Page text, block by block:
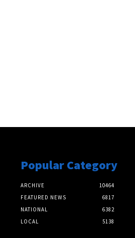
Popular Category
ARCHIVE
10464
FEATURED NEWS
6817
NATIONAL
6382
LOCAL
5138